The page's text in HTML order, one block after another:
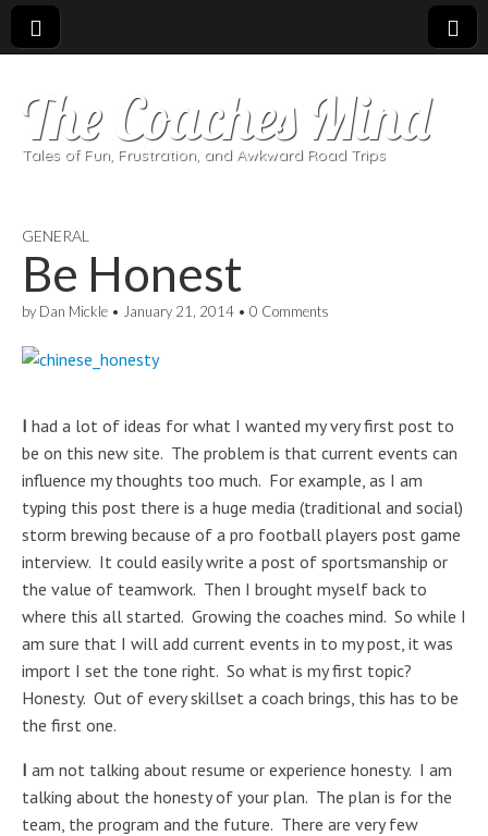
The Coaches Mind
Tales of Fun, Frustration, and Awkward Road Trips
GENERAL
Be Honest
by Dan Mickle • January 21, 2014 • 0 Comments
I had a lot of ideas for what I wanted my very first post to
be on this new site. The problem is that current events can
influence my thoughts too much. For example, as I am
typing this post there is a huge media (traditional and social)
storm brewing because of a pro football players post game
interview. It could easily write a post of sportsmanship or
the value of teamwork. Then I brought myself back to
where this all started. Growing the coaches mind. So while I
am sure that I will add current events in to my post, it was
import I set the tone right. So what is my first topic?
Honesty. Out of every skillset a coach brings, this has to be
the first one.
I am not talking about resume or experience honesty. I am
talking about the honesty of your plan. The plan is for the
team, the program and the future. There are very few